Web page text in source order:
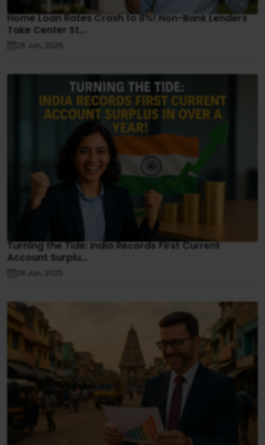
Home Loan Rates Crash to 8%! Non-Bank Lenders
Take Center St...
28 Jun, 2025
Turning the Tide: India Records First Current
Account Surplu...
28 Jun, 2025